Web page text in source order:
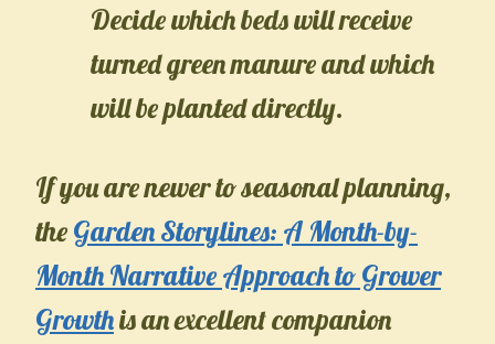
Decide which beds will receive
turned green manure and which
will be planted directly.
If you are newer to seasonal planning,
theGarden Storylines: A Month-by-
Month Narrative Approach to Grower
Growthis an excellent companion